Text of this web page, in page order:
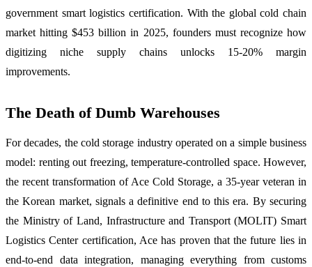
government smart logistics certification. With the global cold chain
market hitting $453 billion in 2025, founders must recognize how
digitizing niche supply chains unlocks 15-20% margin
improvements.
The Death of Dumb Warehouses
For decades, the cold storage industry operated on a simple business
model: renting out freezing, temperature-controlled space. However,
the recent transformation of Ace Cold Storage, a 35-year veteran in
the Korean market, signals a definitive end to this era. By securing
the Ministry of Land, Infrastructure and Transport (MOLIT) Smart
Logistics Center certification, Ace has proven that the future lies in
end-to-end data integration, managing everything from customs